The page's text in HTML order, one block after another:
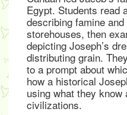
Egypt. Students read
describing famine
storehouses, then
depicting Joseph’s
distributing grain.
to a prompt about
how a historical
using what they know
civilizations.